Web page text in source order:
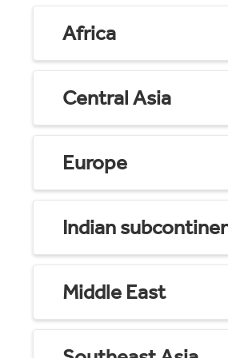
Africa
Central Asia
Europe
Indian
Middle East